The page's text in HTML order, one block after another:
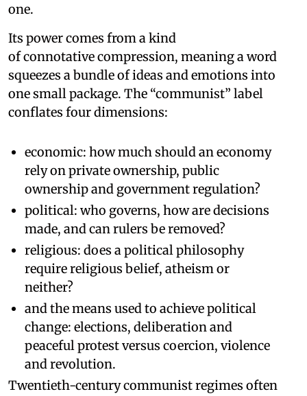
one.
Its power comes from a kind
of connotative compression, meaning a word
squeezes a bundle of ideas and emotions into
one small package. The “communist” label
conflates four dimensions:
economic: how much should an economy
rely on private ownership, public
ownership and government regulation?
political: who governs, how are decisions
made, and can rulers be removed?
religious: does a political philosophy
require religious belief, atheism or
neither?
and the means used to achieve political
change: elections, deliberation and
peaceful protest versus coercion, violence
and revolution.
Twentieth-century communist regimes often